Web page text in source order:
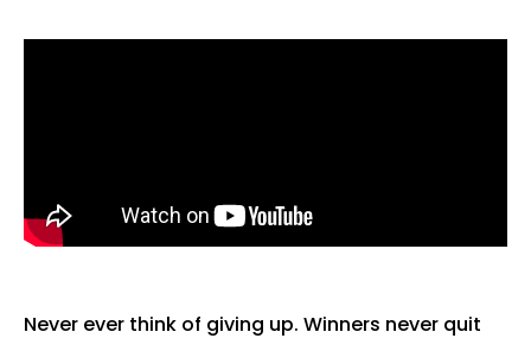
Never ever think of giving up. Winners never quit